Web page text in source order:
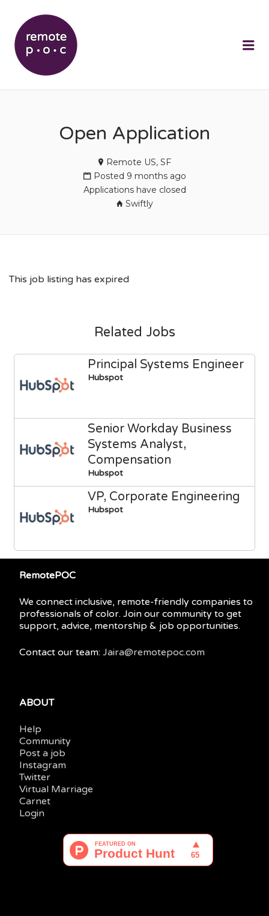
Open Application
Remote US, SF
Posted 9 months ago
Applications have closed
Swiftly
This job listing has expired
Related Jobs
Principal Systems Engineer
Hubspot
Senior Workday Business
Systems Analyst,
Compensation
Hubspot
VP, Corporate Engineering
Hubspot
RemotePOC
We connect inclusive, remote-friendly companies to
professionals of color. Join our community to get
support, advice, mentorship & job opportunities.
Contact our team: Jaira@remotepoc.com
ABOUT
Help
Community
Post a job
Instagram
Twitter
Virtual Marriage
Carnet
Login